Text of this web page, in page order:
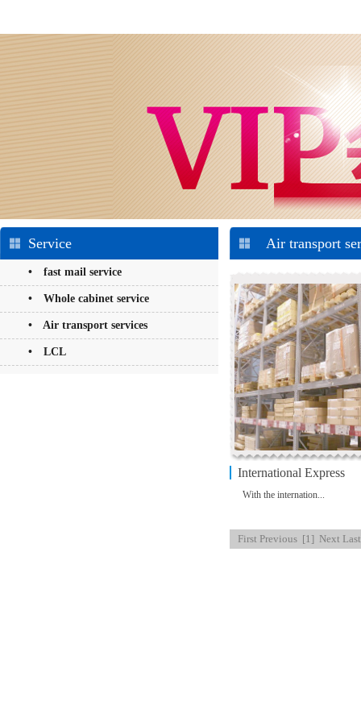
Service
• fast mail service
• Whole cabinet service
• Air transport services
• LCL
Air transport
International Express
With the internation...
First Previous [1] Next Last